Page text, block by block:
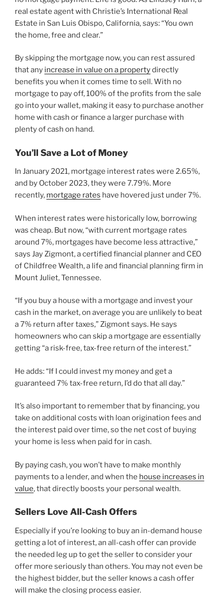
real estate agent with Christie’s International Real
Estate in San Luis Obispo, California, says: “You own
the home, free and clear.”
By skipping the mortgage now, you can rest assured
that any increase in value on a propertydirectly
benefits you when it comes time to sell. With no
mortgage to pay off, 100% of the profits from the sale
go into your wallet, making it easy to purchase another
home with cash or finance a larger purchase with
plenty of cash on hand.
You’ll Save a Lot of Money
In January 2021, mortgage interest rates were 2.65%,
and by October 2023, they were 7.79%. More
recently, mortgage rates have hovered just under 7%.
When interest rates were historically low, borrowing
was cheap. But now, “with current mortgage rates
around 7%, mortgages have become less attractive,”
says Jay Zigmont, a certified financial planner and CEO
of Childfree Wealth, a life and financial planning firm in
Mount Juliet, Tennessee.
“If you buy a house with a mortgage and invest your
cash in the market, on average you are unlikely to beat
a 7% return after taxes,” Zigmont says. He says
homeowners who can skip a mortgage are essentially
getting “a risk-free, tax-free return of the interest.”
He adds: “If I could invest my money and get a
guaranteed 7% tax-free return, I’d do that all day.”
It’s also important to remember that by financing, you
take on additional costs with loan origination fees and
the interest paid over time, so the net cost of buying
your home is less when paid for in cash.
By paying cash, you won’t have to make monthly
payments to a lender, and when the house increases in
value, that directly boosts your personal wealth.
Sellers Love All-Cash Offers
Especially if you’re looking to buy an in-demand house
getting a lot of interest, an all-cash offer can provide
the needed leg up to get the seller to consider your
offer more seriously than others. You may not even be
the highest bidder, but the seller knows a cash offer
will make the closing process easier.